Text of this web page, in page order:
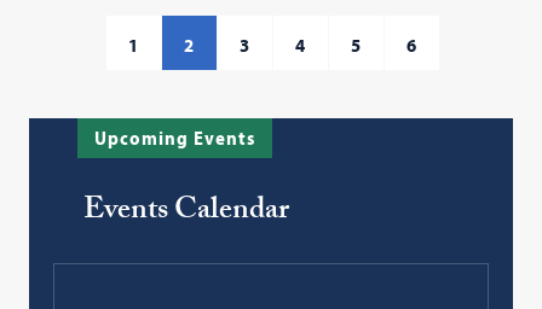
1 2 3 4 5 6
Upcoming Events
Events Calendar